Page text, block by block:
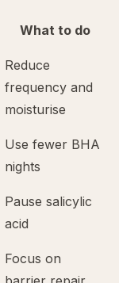
What to do
Reduce
frequency and
moisturise
Use fewer BHA
nights
Pause salicylic
acid
Focus on